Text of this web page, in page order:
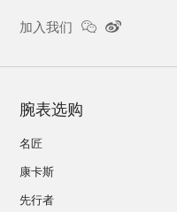
加入我们
腕表选购
名匠
康卡斯
先行者